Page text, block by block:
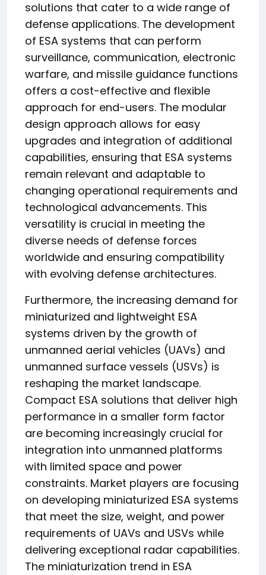
solutions that cater to a wide range of
defense applications. The development
of ESA systems that can perform
surveillance, communication, electronic
warfare, and missile guidance functions
offers a cost-effective and flexible
approach for end-users. The modular
design approach allows for easy
upgrades and integration of additional
capabilities, ensuring that ESA systems
remain relevant and adaptable to
changing operational requirements and
technological advancements. This
versatility is crucial in meeting the
diverse needs of defense forces
worldwide and ensuring compatibility
with evolving defense architectures.
Furthermore, the increasing demand for
miniaturized and lightweight ESA
systems driven by the growth of
unmanned aerial vehicles (UAVs) and
unmanned surface vessels (USVs) is
reshaping the market landscape.
Compact ESA solutions that deliver high
performance in a smaller form factor
are becoming increasingly crucial for
integration into unmanned platforms
with limited space and power
constraints. Market players are focusing
on developing miniaturized ESA systems
that meet the size, weight, and power
requirements of UAVs and USVs while
delivering exceptional radar capabilities.
The miniaturization trend in ESA